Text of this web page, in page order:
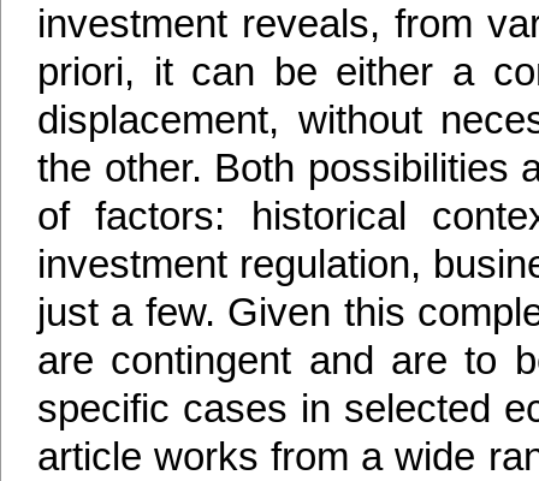
investment reveals, from
priori, it can be either a
displacement, without
the other. Both possibilities
of factors: historical
investment regulation,
just a few. Given this
are contingent and are to
specific cases in selected
article works from a wide